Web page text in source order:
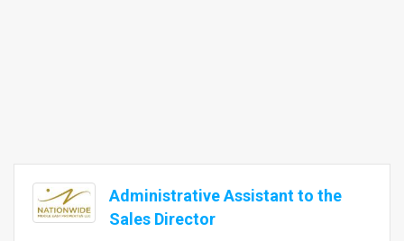
Administrative Assistant to the
Sales Director